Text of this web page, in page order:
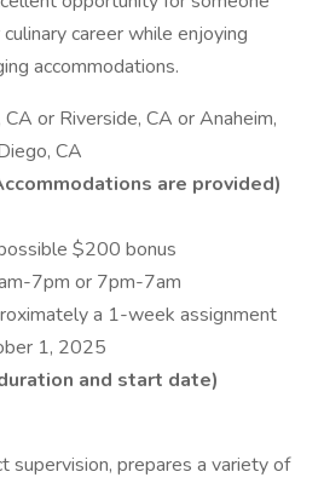
career while enjoying
accommodations.
or Riverside, CA or Anaheim,
CA
are provided)​
$200 bonus​
7pm or 7pm-7am​
a 1-week assignment
1, 2025
and start date)
supervision, prepares a variety of